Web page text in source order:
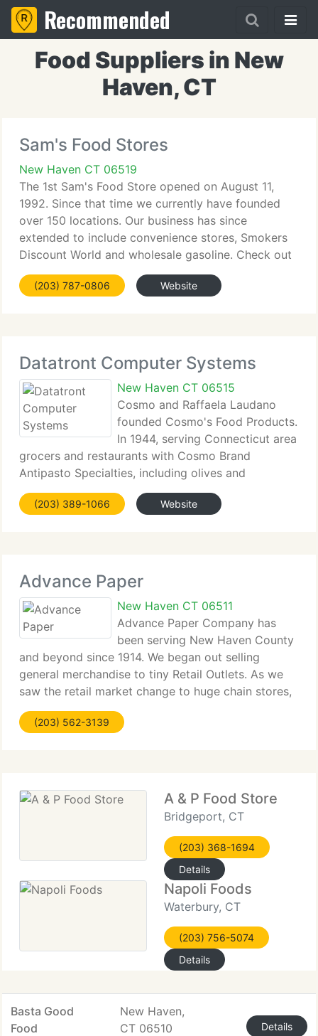
Recommended
Food Suppliers in New
Haven, CT
Sam's Food Stores
New Haven CT 06519
The 1st Sam's Food Store opened on August 11,
1992. Since that time we currently have founded
over 150 locations. Our business has since
extended to include convenience stores, Smokers
Discount World and wholesale gasoline. Check out
our history and see our growth as a firm. Read our
aim statement to
(203) 787-0806 Website
Datatront Computer Systems
New Haven CT 06515
Cosmo and Raffaela Laudano
founded Cosmo's Food Products.
In 1944, serving Connecticut area
grocers and restaurants with Cosmo Brand
Antipasto Specialties, including olives and
marinated vegetables and imports of the best
quality Artichoke Hearts, Peppers and Olives
(203) 389-1066 Website
Advance Paper
New Haven CT 06511
Advance Paper Company has
been serving New Haven County
and beyond since 1914. We began out selling
general merchandise to tiny Retail Outlets. As we
saw the retail market change to huge chain stores,
we decided to move towards the food service
industry. We now provide local Restaurants, Deli's,
(203) 562-3139
A & P Food Store
Bridgeport, CT
(203) 368-1694
Details
Napoli Foods
Waterbury, CT
(203) 756-5074
Details
Basta Good
Food
New Haven,
CT 06510
Details